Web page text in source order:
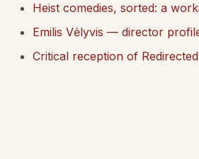
Heist comedies, sorted: a
Emilis Vėlyvis — director
Critical reception of Redirected